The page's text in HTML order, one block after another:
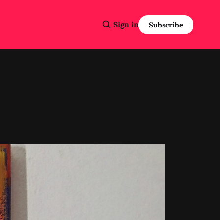
Sign in Subscribe